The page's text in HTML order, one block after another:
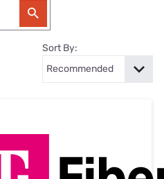
Sort By: